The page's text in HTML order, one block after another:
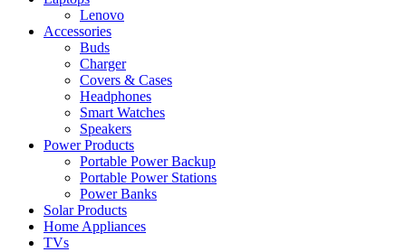
Lenovo
Accessories
Buds
Charger
Covers & Cases
Headphones
Smart Watches
Speakers
Power Products
Portable Power Backup
Portable Power Stations
Power Banks
Solar Products
Home Appliances
TVs